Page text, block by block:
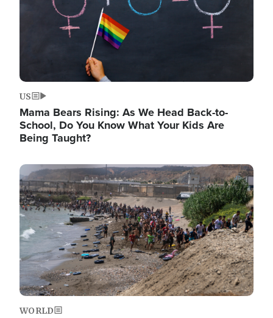
US
Mama Bears Rising: As We Head Back-to-
School, Do You Know What Your Kids Are
Being Taught?
Image
WORLD